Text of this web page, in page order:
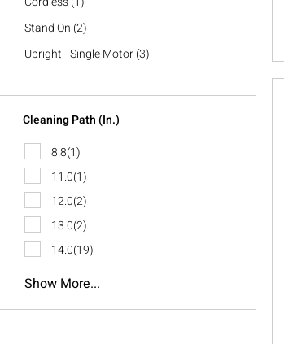
Stand On (2)
Upright - Single Motor(3)
Cleaning Path (in.)
8.8(1)
11.0(1)
12.0(2)
13.0(2)
14.0(19)
Show More...